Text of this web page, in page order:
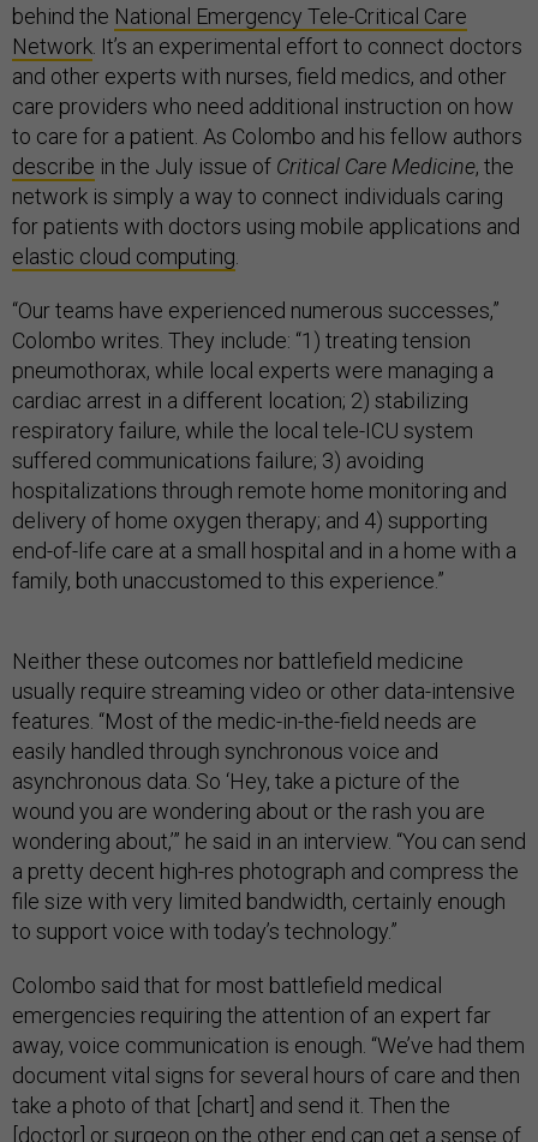
behind the National Emergency Tele-Critical Care
Network . It’s an experimental effort to connect doctors
and other experts with nurses, field medics, and other
care providers who need additional instruction on how
to care for a patient. As Colombo and his fellow authors
describe in the July issue of Critical Care Medicine, the
network is simply a way to connect individuals caring
for patients with doctors using mobile applications and
elastic cloud computing
“Our teams have experienced numerous successes,”
Colombo writes. They include: “1) treating tension
pneumothorax, while local experts were managing a
cardiac arrest in a different location; 2) stabilizing
respiratory failure, while the local tele-ICU system
suffered communications failure; 3) avoiding
hospitalizations through remote home monitoring and
delivery of home oxygen therapy; and 4) supporting
end-of-life care at a small hospital and in a home with a
family, both unaccustomed to this experience.”
Neither these outcomes nor battlefield medicine
usually require streaming video or other data-intensive
features. “Most of the medic-in-the-field needs are
easily handled through synchronous voice and
asynchronous data. So ‘Hey, take a picture of the
wound you are wondering about or the rash you are
wondering about,’” he said in an interview. “You can send
a pretty decent high-res photograph and compress the
file size with very limited bandwidth, certainly enough
to support voice with today’s technology.”
Colombo said that for most battlefield medical
emergencies requiring the attention of an expert far
away, voice communication is enough. “We’ve had them
document vital signs for several hours of care and then
take a photo of that [chart] and send it. Then the
[doctor] or surgeon on the other end can get a sense of